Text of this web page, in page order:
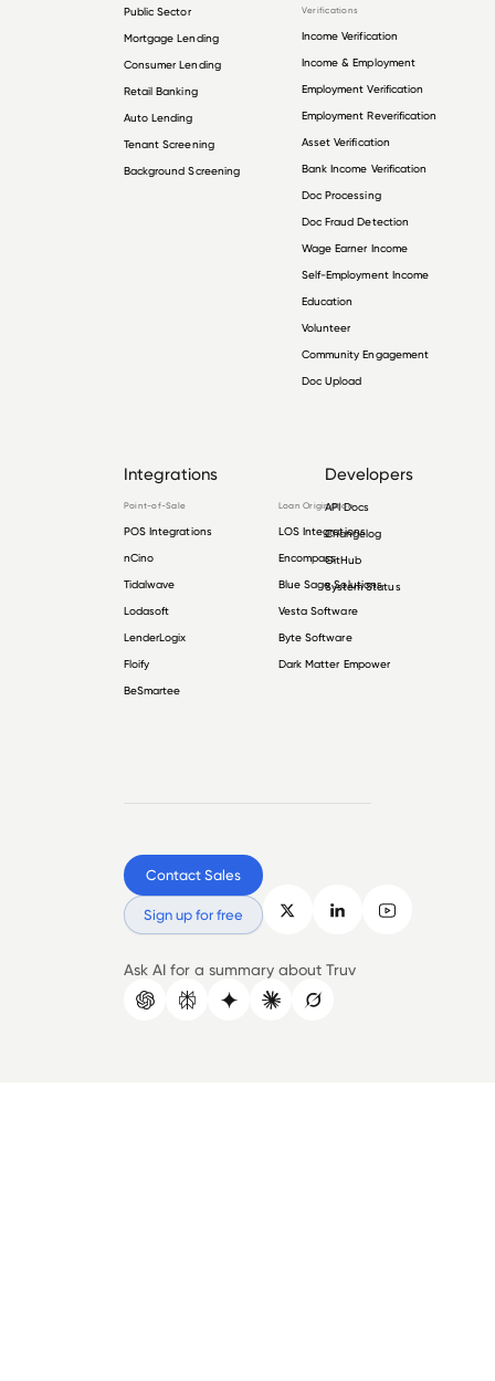
Public Sector
Mortgage Lending
Consumer Lending
Retail Banking
Auto Lending
Tenant Screening
Background Screening
Verifications
Income Verification
Income & Employment
Employment Verification
Employment Reverification
Asset Verification
Bank Income Verification
Doc Processing
Doc Fraud Detection
Wage Earner Income
Self-Employment Income
Education
Volunteer
Community Engagement
Doc Upload
Integrations
Point-of-Sale
POS Integrations
nCino
Tidalwave
Lodasoft
LenderLogix
Floify
BeSmartee
Loan Origination
LOS Integrations
Encompass
Blue Sage Solutions
Vesta Software
Byte Software
Dark Matter Empower
Developers
API Docs
Changelog
GitHub
System Status
Contact Sales
Sign up for free
Ask AI for a summary about Truv